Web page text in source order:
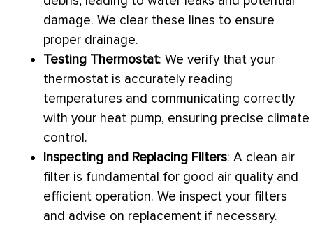
damage. We clear these lines to ensure
proper drainage.
Testing Thermostat: We verify that your
thermostat is accurately reading
temperatures and communicating correctly
with your heat pump, ensuring precise climate
control.
Inspecting and Replacing Filters: A clean air
filter is fundamental for good air quality and
efficient operation. We inspect your filters
and advise on replacement if necessary.